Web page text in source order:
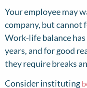
Your employee may
company, but cannot
Work-life balance
years, and for good
they require breaks
Consider instituting